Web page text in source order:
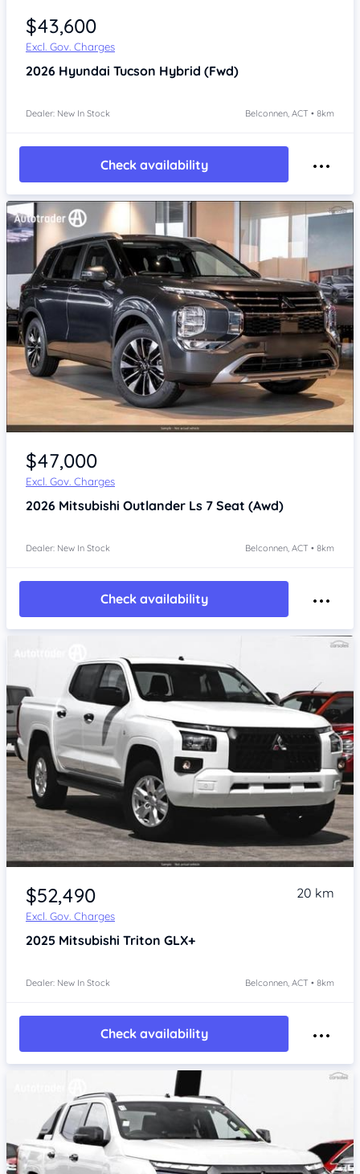
$43,600
Excl. Gov. Charges
2026 Hyundai Tucson Hybrid (Fwd)
Dealer: New In Stock Belconnen, ACT • 8km
Check availability
$47,000
Excl. Gov. Charges
2026 Mitsubishi Outlander Ls 7 Seat (Awd)
Dealer: New In Stock Belconnen, ACT • 8km
Check availability
$52,490
Excl. Gov. Charges
20 km
2025 Mitsubishi Triton GLX+
Dealer: New In Stock Belconnen, ACT • 8km
Check availability